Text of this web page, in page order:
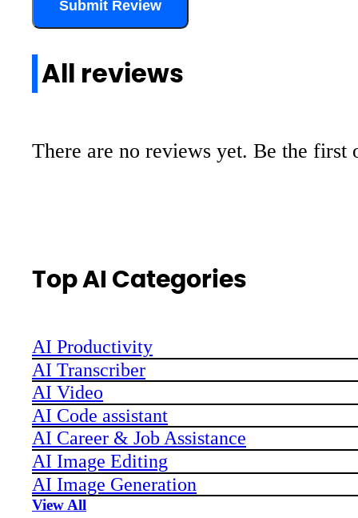
Submit Review
All reviews
There are no reviews yet. Be the first
Top AI Categories
AI Productivity
AI Transcriber
AI Video
AI Code assistant
AI Career & Job Assistance
AI Image Editing
AI Image Generation
View All